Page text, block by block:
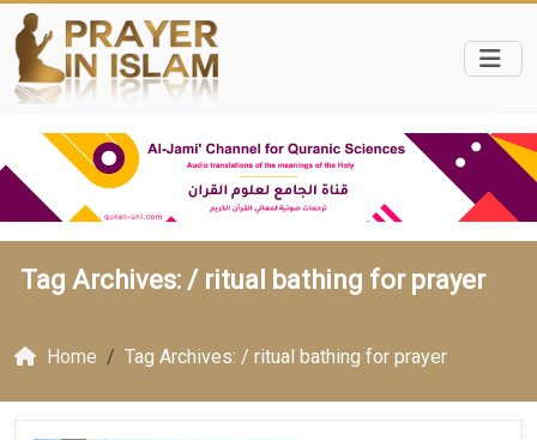
Tag Archives: / ritual bathing for prayer
Home Tag Archives: / ritual bathing for prayer